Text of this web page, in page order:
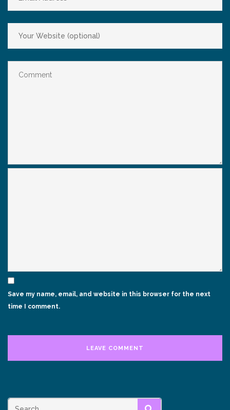
Save my name, email, and website in this browser for the next
time I comment.